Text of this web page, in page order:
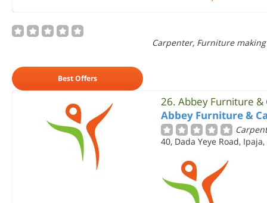
Carpenter, Furniture making
Best Offers
26. Abbey Furniture
Abbey Furniture &
40, Dada Yeye Road, Ipaja,